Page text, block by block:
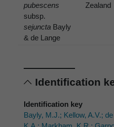
pubescens
subsp.
sejuncta Bayly
& de Lange
Zealand
Identification
Identification key
Bayly, M.J.; Kellow, A.V.;